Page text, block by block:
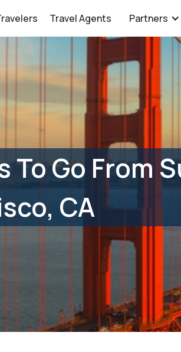
Travel Agents Partners
To Go From
CA